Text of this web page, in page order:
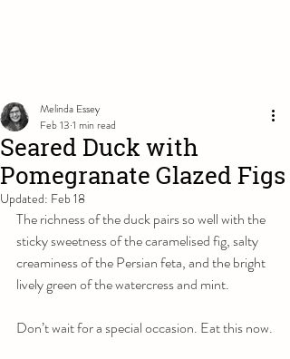
Seared Duck with
Pomegranate Glazed Figs
Melinda Essey
Feb 13 1 min read
Updated: Feb 18
The richness of the duck pairs so well with the
sticky sweetness of the caramelised fig, salty
creaminess of the Persian feta, and the bright
lively green of the watercress and mint.
Don’t wait for a special occasion. Eat this now.